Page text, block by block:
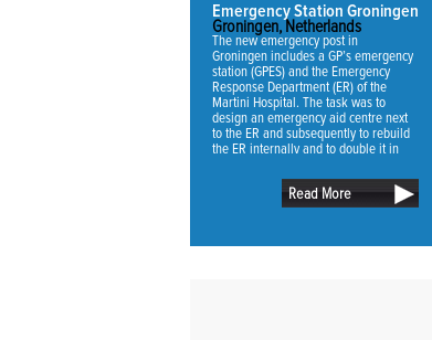
Emergency Station Groningen
Groningen, Netherlands
The new emergency post in
Groningen includes a GP’s emergency
station (GPES) and the Emergency
Response Department (ER) of the
Martini Hospital. The task was to
design an emergency aid centre next
to the ER and subsequently to rebuild
the ER internally and to double it in
Read More